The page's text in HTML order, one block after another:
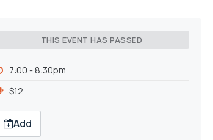
THIS EVENT HAS PASSED
7:00 - 8:30pm
$12
Add